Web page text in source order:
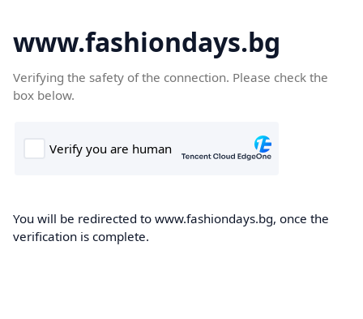
www.fashiondays.bg
Verifying the safety of the connection. Please check the
box below.
You will be redirected to www.fashiondays.bg, once the
verification is complete.